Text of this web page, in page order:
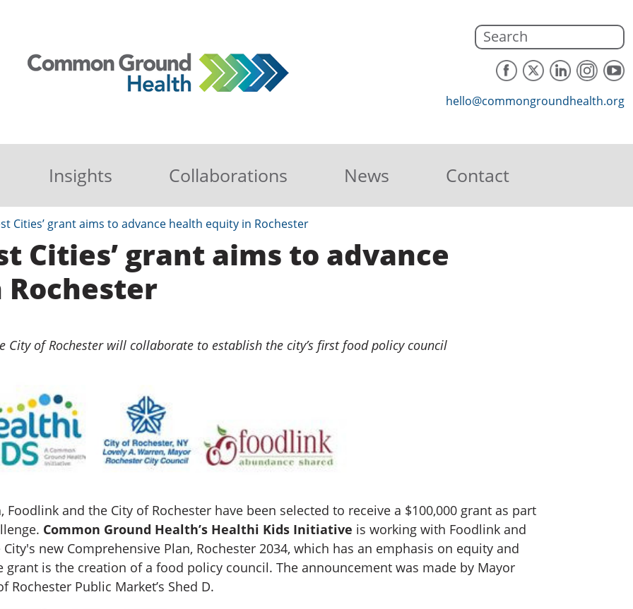
hello@commongroundhealth.org
Insights Collaborations News Contact
Cities’ grant aims to advance health equity in Rochester
Cities’ grant aims to advance
City of Rochester will collaborate to establish the city’s first food policy council
Foodlink and the City of Rochester have been selected to receive a $100,000 grant as part
Common Ground Health’s Healthi Kids Initiative is working with Foodlink and
new Comprehensive Plan, Rochester 2034, which has an emphasis on equity and
is the creation of a food policy council. The announcement was made by Mayor
Public Market’s Shed D.